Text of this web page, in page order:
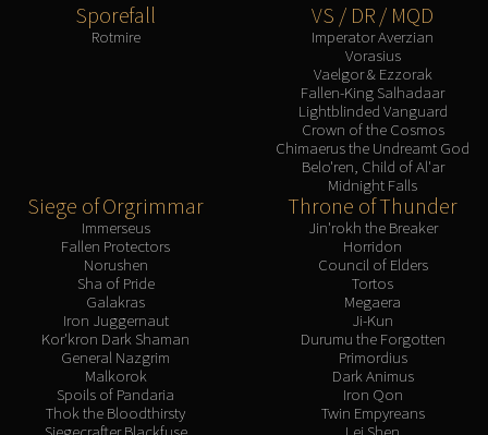
Sporefall
Rotmire
VS / DR / MQD
Imperator Averzian
Vorasius
Vaelgor & Ezzorak
Fallen-King Salhadaar
Lightblinded Vanguard
Crown of the Cosmos
Chimaerus the Undreamt God
Belo'ren, Child of Al'ar
Midnight Falls
Siege of Orgrimmar
Immerseus
Fallen Protectors
Norushen
Sha of Pride
Galakras
Iron Juggernaut
Kor'kron Dark Shaman
General Nazgrim
Malkorok
Spoils of Pandaria
Thok the Bloodthirsty
Throne of Thunder
Jin'rokh the Breaker
Horridon
Council of Elders
Tortos
Megaera
Ji-Kun
Durumu the Forgotten
Primordius
Dark Animus
Iron Qon
Twin Empyreans